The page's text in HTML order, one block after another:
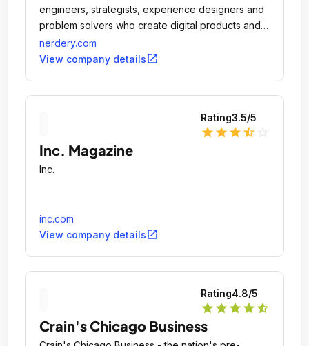
engineers, strategists, experience designers and
problem solvers who create digital products and
services that better people's lives and drive
business outcomes.
nerdery.com
View company detailsopen_in_new
Rating3.5/5
star star star star_half
Inc. Magazine
Inc.
inc.com
View company detailsopen_in_new
Rating4.8/5
star star star star star_half
Crain's Chicago Business